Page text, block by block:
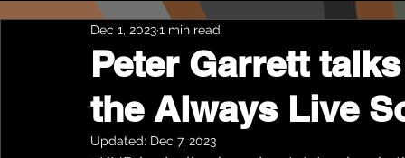
Standing Strong Together
Wendy & Friends VAX UP BB Adams Balit
Peter Garrett
the Always Live
Dec 1, 20231 min read
Updated: Dec 7, 2023